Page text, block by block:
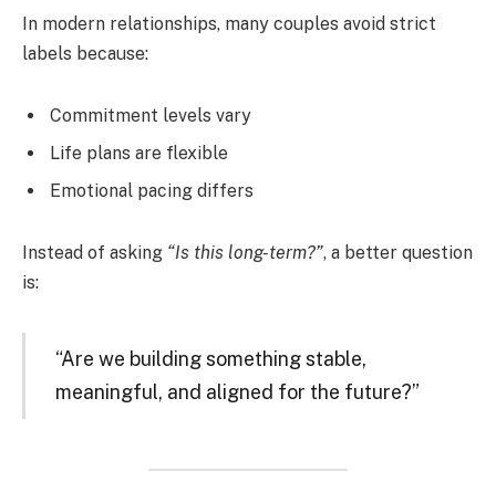
In modern relationships, many couples avoid strict
labels because:
Commitment levels vary
Life plans are flexible
Emotional pacing differs
Instead of asking “Is this long-term?”, a better question
is:
“Are we building something stable,
meaningful, and aligned for the future?”